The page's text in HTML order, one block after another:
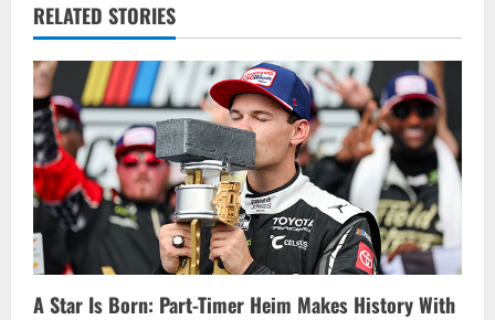
v
i
g
a
t
i
o
RELATED STORIES
A Star Is Born: Part-Timer Heim Makes History With